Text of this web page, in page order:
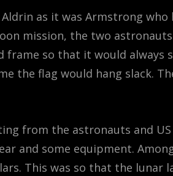
as it was Armstrong who
mission, the two
frame so that it would
the flag would hang slack.
from the astronauts and US
and some equipment.
This was so that the lunar